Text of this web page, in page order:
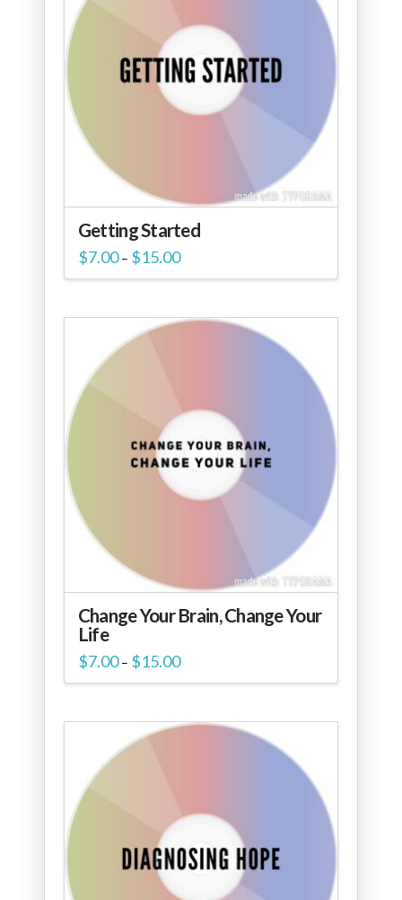
Getting Started
$7.00 – $15.00Price
range:
$7.00
Change Your Brain, Change Your
Life
$7.00 – $15.00Price
range:
$7.00